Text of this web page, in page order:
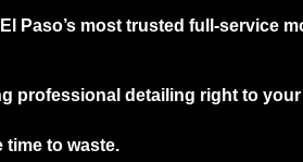
El Paso’s most trusted full-service
professional detailing right to
time to waste.